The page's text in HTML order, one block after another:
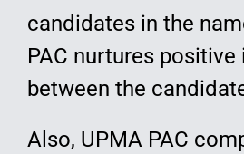
candidates in the
PAC nurtures
between the
Also, UPMA PAC